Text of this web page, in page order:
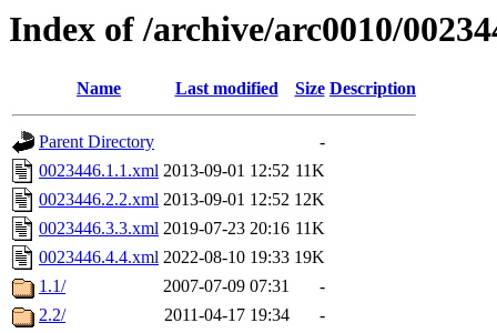
Index of /archive/arc0010/
Name Last modified Size Description
Parent Directory
-
0023446.1.1.xml 2013-09-01 12:52 11K
0023446.2.2.xml 2013-09-01 12:52 12K
0023446.3.3.xml 2019-07-23 20:16 11K
0023446.4.4.xml 2022-08-10 19:33 19K
1.1/
2007-07-09 07:31
-
2.2/
2011-04-17 19:34
-